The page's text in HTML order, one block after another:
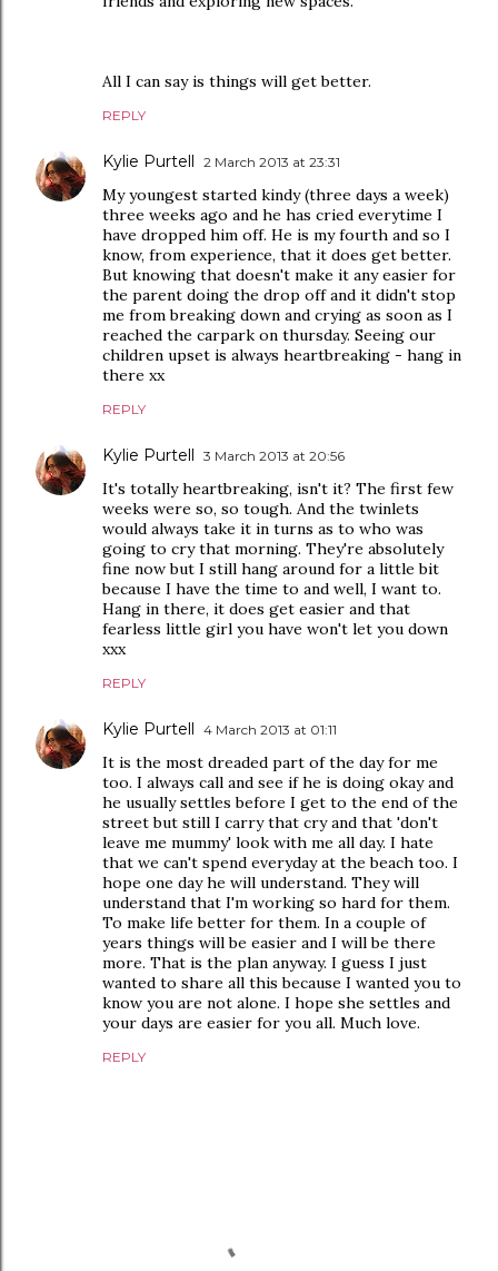
All I can say is things will get better.
REPLY
Kylie Purtell 2 March 2013 at 23:31
My youngest started kindy (three days a week)
three weeks ago and he has cried everytime I
have dropped him off. He is my fourth and so I
know, from experience, that it does get better.
But knowing that doesn't make it any easier for
the parent doing the drop off and it didn't stop
me from breaking down and crying as soon as I
reached the carpark on thursday. Seeing our
children upset is always heartbreaking - hang in
there xx
REPLY
Kylie Purtell 3 March 2013 at 20:56
It's totally heartbreaking, isn't it? The first few
weeks were so, so tough. And the twinlets
would always take it in turns as to who was
going to cry that morning. They're absolutely
fine now but I still hang around for a little bit
because I have the time to and well, I want to.
Hang in there, it does get easier and that
fearless little girl you have won't let you down
xxx
REPLY
Kylie Purtell 4 March 2013 at 01:11
It is the most dreaded part of the day for me
too. I always call and see if he is doing okay and
he usually settles before I get to the end of the
street but still I carry that cry and that 'don't
leave me mummy' look with me all day. I hate
that we can't spend everyday at the beach too. I
hope one day he will understand. They will
understand that I'm working so hard for them.
To make life better for them. In a couple of
years things will be easier and I will be there
more. That is the plan anyway. I guess I just
wanted to share all this because I wanted you to
know you are not alone. I hope she settles and
your days are easier for you all. Much love.
REPLY